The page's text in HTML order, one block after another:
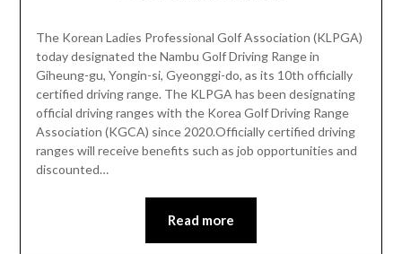
The Korean Ladies Professional Golf Association (KLPGA)
today designated the Nambu Golf Driving Range in
Giheung-gu, Yongin-si, Gyeonggi-do, as its 10th officially
certified driving range. The KLPGA has been designating
official driving ranges with the Korea Golf Driving Range
Association (KGCA) since 2020.Officially certified driving
ranges will receive benefits such as job opportunities and
discounted…
Read more